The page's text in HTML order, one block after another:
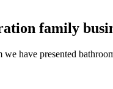
family
have presented